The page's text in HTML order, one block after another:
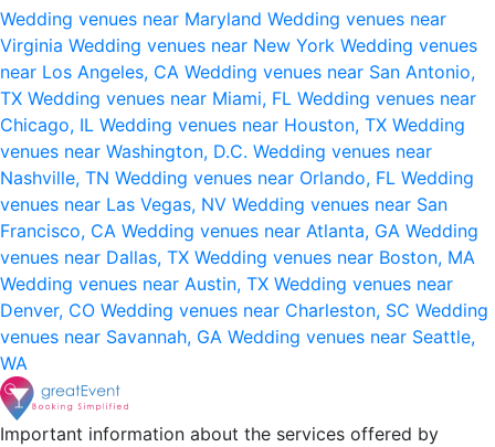
Wedding venues near Maryland Wedding venues near
Virginia Wedding venues near New York Wedding venues
near Los Angeles, CA Wedding venues near San Antonio,
TX Wedding venues near Miami, FL Wedding venues near
Chicago, IL Wedding venues near Houston, TX Wedding
venues near Washington, D.C. Wedding venues near
Nashville, TN Wedding venues near Orlando, FL Wedding
venues near Las Vegas, NV Wedding venues near San
Francisco, CA Wedding venues near Atlanta, GA Wedding
venues near Dallas, TX Wedding venues near Boston, MA
Wedding venues near Austin, TX Wedding venues near
Denver, CO Wedding venues near Charleston, SC Wedding
venues near Savannah, GA Wedding venues near Seattle,
WA
Important information about the services offered by